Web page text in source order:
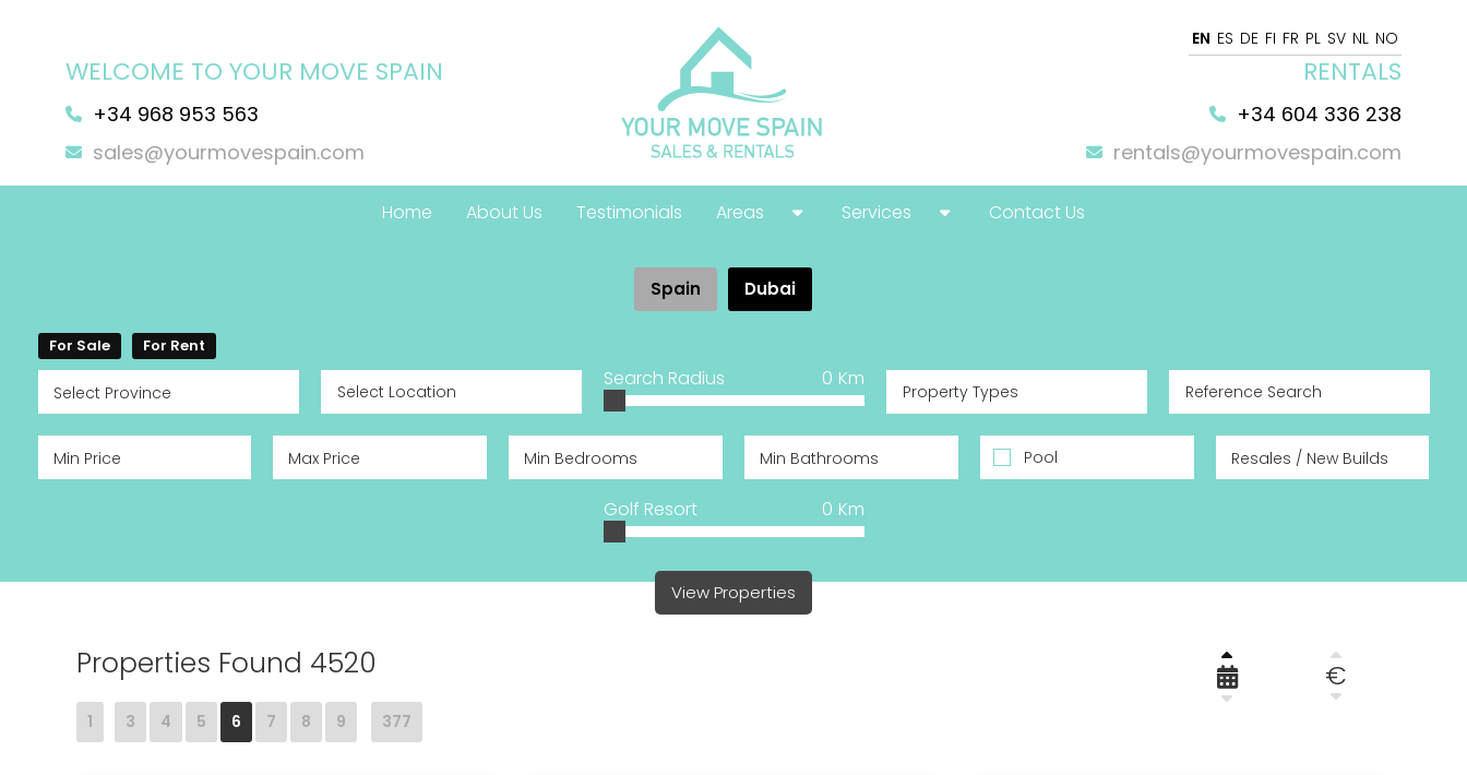
EN ES DE FI FR PL SV NL NO
WELCOME TO YOUR MOVE SPAIN
+34 968 953 563
sales@yourmovespain.com
RENTALS
+34 604 336 238
rentals@yourmovespain.com
Home About Us Testimonials
Areas
Costa Calida
Costa Blanca
Services
Contact Us
Spain Dubai
For Sale For Rent
Search Radius Km
0
Property Types
Pool
Golf Resort Km
0
View Properties
Properties Found 4520 €
1 3 4 5 6 7 8 9 377